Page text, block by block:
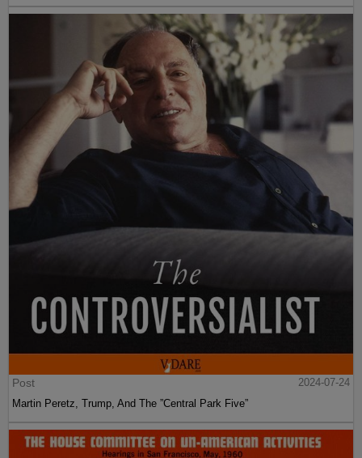
Post
2024-07-24
Martin Peretz, Trump, And The ”Central Park Five”